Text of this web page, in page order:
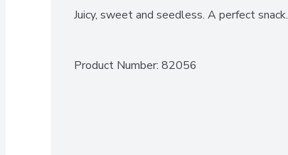
Juicy, sweet and seedless. A perfect snack.
Product Number: 82056